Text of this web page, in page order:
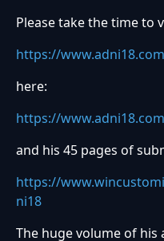
Please take the time to
https://
here:
https://
and his 45 pages of
https://
ni18
The huge volume of